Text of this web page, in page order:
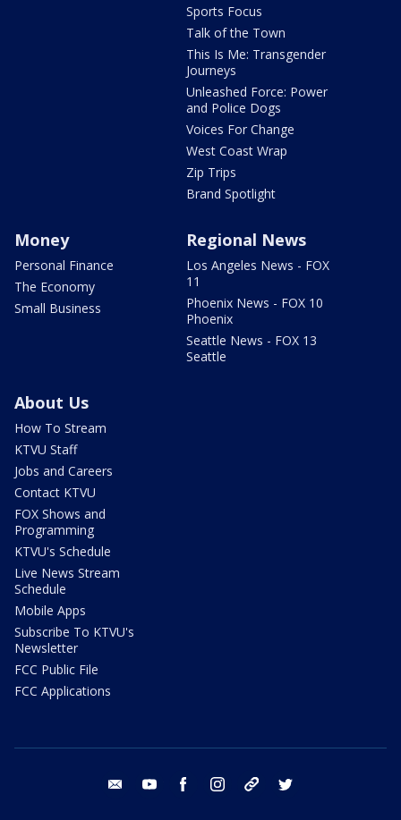
Sports Focus
Talk of the Town
This Is Me: Transgender
Journeys
Unleashed Force: Power
and Police Dogs
Voices For Change
West Coast Wrap
Zip Trips
Brand Spotlight
Money
Personal Finance
The Economy
Small Business
Regional News
Los Angeles News - FOX
11
Phoenix News - FOX 10
Phoenix
Seattle News - FOX 13
Seattle
About Us
How To Stream
KTVU Staff
Jobs and Careers
Contact KTVU
FOX Shows and
Programming
KTVU's Schedule
Live News Stream
Schedule
Mobile Apps
Subscribe To KTVU's
Newsletter
FCC Public File
FCC Applications
email youtube facebook instagram tik tok